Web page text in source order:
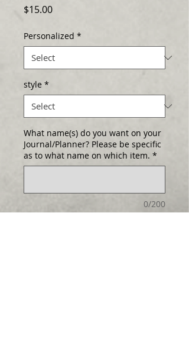
$15.00Price
Personalized *
style *
What name(s) do you want on your
Journal/Planner? Please be specific
as to what name on which item. *
0/200